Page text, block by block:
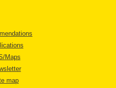
Maps
map